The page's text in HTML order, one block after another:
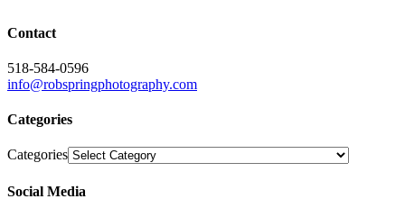
Contact
518-584-0596
info@robspringphotography.com
Categories
Categories
Social Media